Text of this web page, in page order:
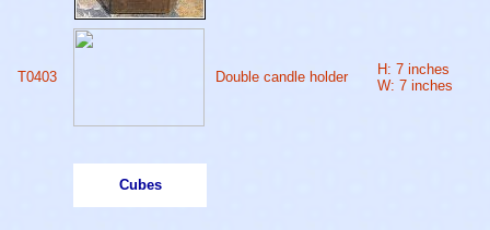
T0403 Double candle holder
H: 7 inches
W: 7 inches
Cubes